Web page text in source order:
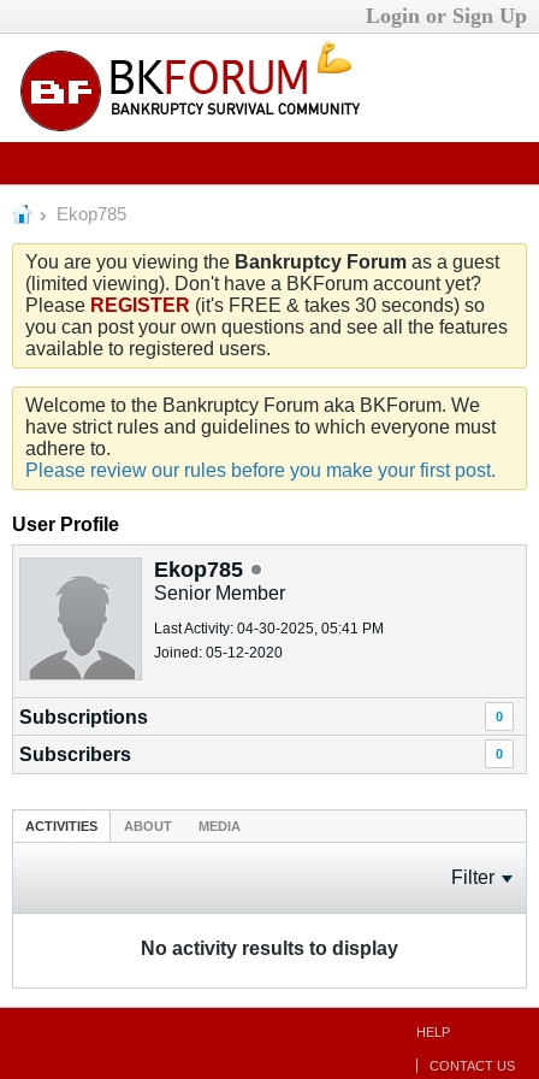
Login or Sign Up
Ekop785
You are you viewing the Bankruptcy Forum as a guest
(limited viewing). Don't have a BKForum account yet?
Please REGISTER (it's FREE & takes 30 seconds) so
you can post your own questions and see all the features
available to registered users.
Welcome to the Bankruptcy Forum aka BKForum. We
have strict rules and guidelines to which everyone must
adhere to.
Please review our rules before you make your first post.
User Profile
Ekop785
Senior Member
Last Activity: 04-30-2025, 05:41 PM
Joined: 05-12-2020
Subscriptions 0
Subscribers 0
ACTIVITIES ABOUT MEDIA
Filter
No activity results to display
HELP
CONTACT US